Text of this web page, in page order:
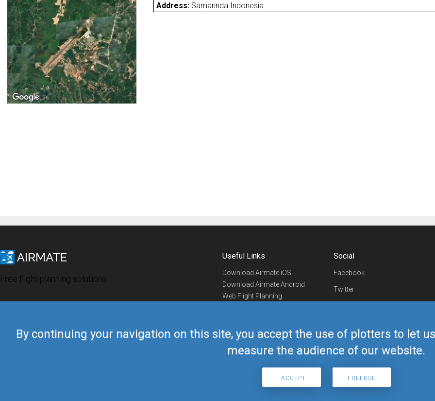
By continuing your navigation on this site, you accept the use of plotters to let
measure the audience of our website.
I ACCEPT I REFUSE
Address: Samarinda Indonesia
Free flight planning solutions
Useful Links
Download Airmate iOS
Download Airmate Android
Web Flight Planning
Airmate Shop
Social
Facebook
Twitter
Telegram